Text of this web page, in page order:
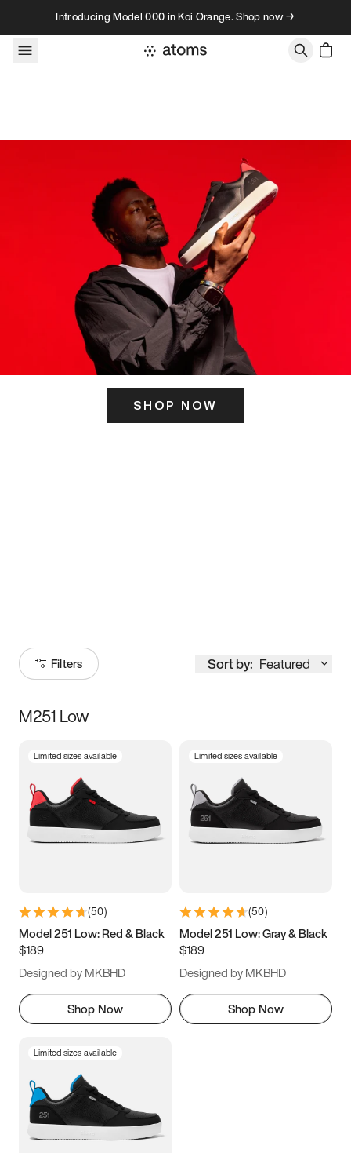
Skip to contentIntroducing Model 000 in Koi Orange. Shop now →
SHOP NOW
Filters Sort by: Featured
Size
3.5 4 4.5
5.5 6 6.5 7
9.5 10 10.5
11.5
M251 Low
Limited sizes available
(50)
Model 251 Low: Red & Black
$189
Designed by MKBHD
Shop Now
Limited sizes available
(50)
Model 251 Low: Gray & Black
$189
Designed by MKBHD
Shop Now
Limited sizes available